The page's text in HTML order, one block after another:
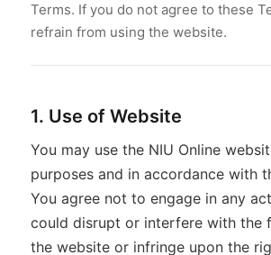
Terms. If you do not agree to these
refrain from using the website.
1. Use of Website
You may use the NIU Online
purposes and in accordance with
You agree not to engage in any
could disrupt or interfere with the
the website or infringe upon the